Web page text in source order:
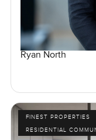
Ryan North
FINEST PROPERTIES
RESIDENTIAL